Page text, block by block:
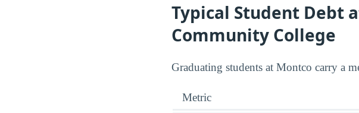
Typical Student Debt
Community College
Graduating students at Montco carry a
Metric